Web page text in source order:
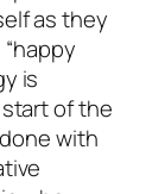
as they
is
of the
with